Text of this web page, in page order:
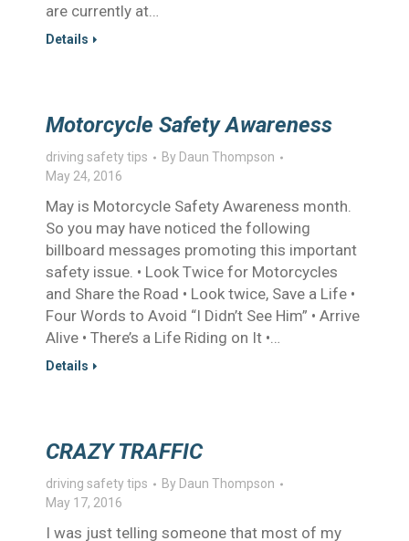
are currently at…
Details
Motorcycle Safety Awareness
driving safety tips By Daun Thompson
May 24, 2016
May is Motorcycle Safety Awareness month.
So you may have noticed the following
billboard messages promoting this important
safety issue. • Look Twice for Motorcycles
and Share the Road • Look twice, Save a Life •
Four Words to Avoid “I Didn’t See Him” • Arrive
Alive • There’s a Life Riding on It •…
Details
CRAZY TRAFFIC
driving safety tips By Daun Thompson
May 17, 2016
I was just telling someone that most of my